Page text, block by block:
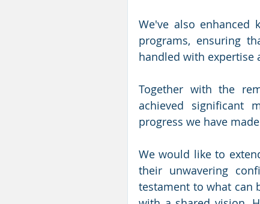
We've also enhanced
programs, ensuring
handled with expertise
Together with the
achieved significant
progress we have
We would like to
their unwavering
testament to what can